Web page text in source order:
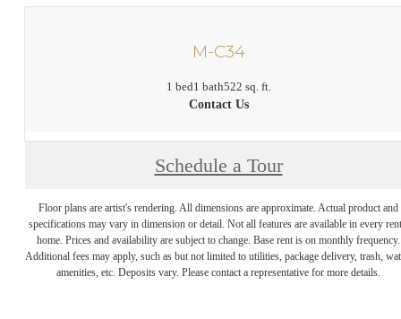
M-C34
1 bed1 bath522 sq. ft.
Contact Us
Schedule a Tour
Floor plans are artist's rendering. All dimensions are approximate. Actual product and
specifications may vary in dimension or detail. Not all features are available in every
home. Prices and availability are subject to change. Base rent is on monthly frequency.
Additional fees may apply, such as but not limited to utilities, package delivery, trash,
amenities, etc. Deposits vary. Please contact a representative for more details.